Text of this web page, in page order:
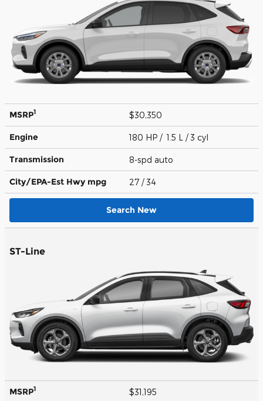
MSRP1 $30,350
Engine 180 HP / 1.5 L / 3 cyl
Transmission 8-spd auto
City/EPA-Est Hwy mpg 27 / 34
Search New
ST-Line
MSRP1 $31,195